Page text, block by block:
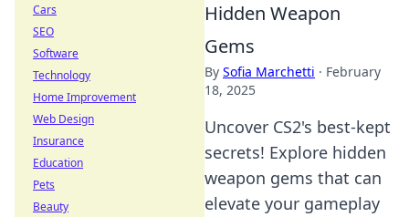
Hidden Weapon
Gems
By Sofia Marchetti · February
18, 2025
Uncover CS2's best-kept
secrets! Explore hidden
weapon gems that can
elevate your gameplay
Cars
SEO
Software
Technology
Home Improvement
Web Design
Insurance
Education
Pets
Beauty